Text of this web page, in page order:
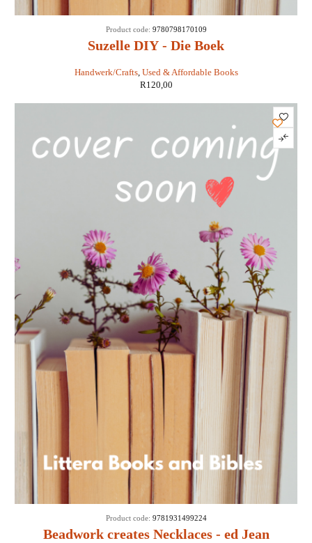
Suzelle DIY - Die Boek
Handwerk/Crafts, Used & Affordable Books
Product code: 9780798170109
R120,00
Beadwork creates Necklaces - ed Jean
Product code: 9781931499224